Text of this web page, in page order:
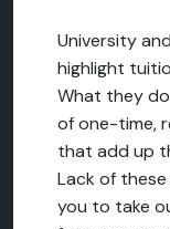
University
highlight
What they
of one-time,
that add up
Lack of
you to take